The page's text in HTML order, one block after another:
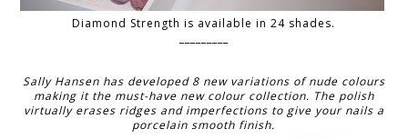
Diamond Strength is available in 24 shades.
Sally Hansen has developed 8 new variations of nude colours
making it the must-have new colour collection. The polish
virtually erases ridges and imperfections to give your nails a
porcelain smooth finish.